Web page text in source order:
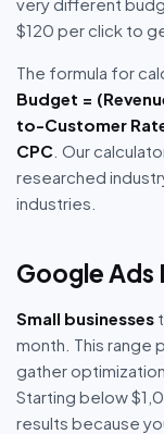
$120 per click to
The formula for
Budget =
to-Customer
CPC . Our
researched
industries.
Google Ads
Small businesses
month. This
gather
Starting below
results because